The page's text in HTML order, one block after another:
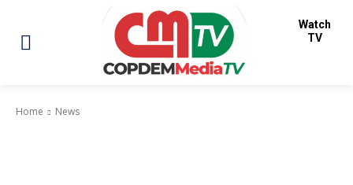
Watch
TV
Home News